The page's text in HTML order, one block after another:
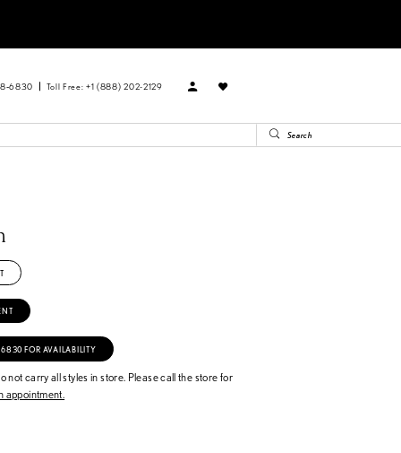
Toll Free: +1 (888) 202-2129
FOR AVAILABILITY
not carry all styles in store. Please call the store for
appointment.